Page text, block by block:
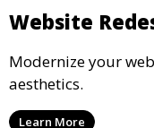
Website
Modernize your
aesthetics.
Learn More